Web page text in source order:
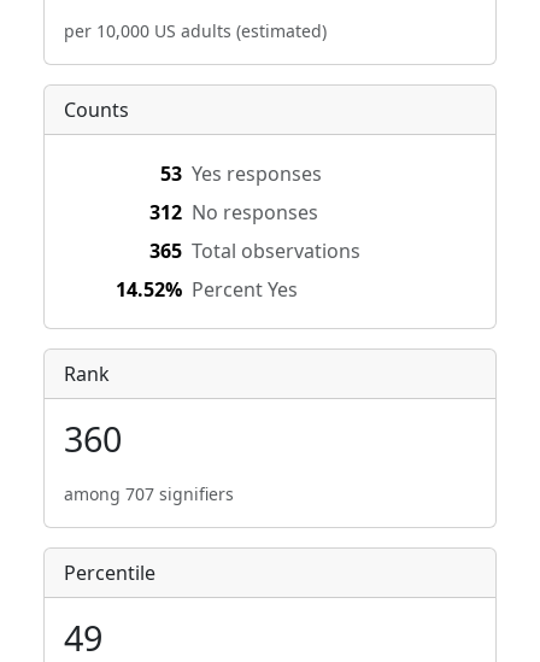
per 10,000 US adults (estimated)
Counts
53 Yes responses
312 No responses
365 Total observations
14.52% Percent Yes
Rank
360
among 707 signifiers
Percentile
49